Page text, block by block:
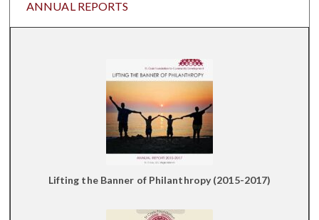
ANNUAL REPORTS
Lifting the Banner of Philanthropy (2015-2017)